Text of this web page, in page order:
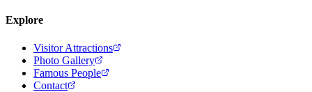
Explore
Visitor Attractions
Photo Gallery
Famous People
Contact